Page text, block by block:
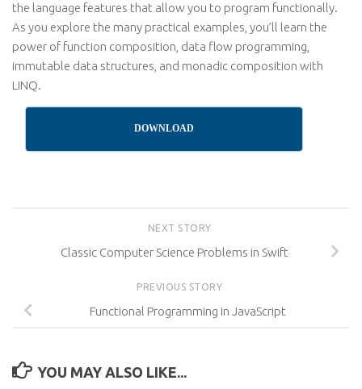
the language features that allow you to program functionally.
As you explore the many practical examples, you’ll learn the
power of function composition, data flow programming,
immutable data structures, and monadic composition with
LINQ.
DOWNLOAD
NEXT STORY
Classic Computer Science Problems in Swift
PREVIOUS STORY
Functional Programming in JavaScript
YOU MAY ALSO LIKE...